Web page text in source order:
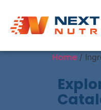
Home /